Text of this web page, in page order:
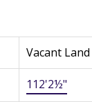
Vacant Land
112'2½"